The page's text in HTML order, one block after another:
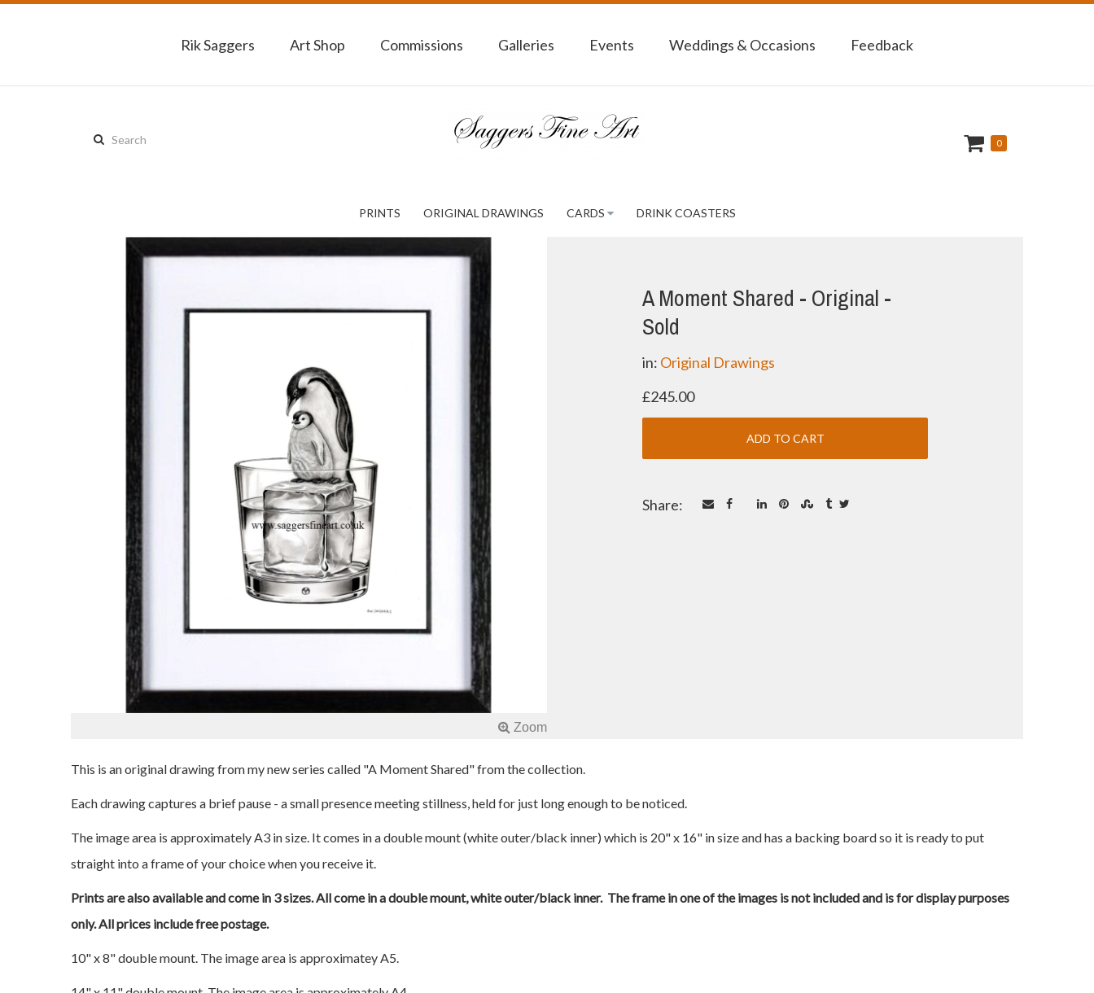
Rik Saggers Art Shop Commissions Galleries Events Weddings & Occasions Feedback
Search
0
PRINTS ORIGINAL DRAWINGS CARDS DRINK COASTERS
A Moment Shared - Original -
Sold
in: Original Drawings
£245.00
Share:
This is an original drawing from my new series called "A Moment Shared" from the collection.
Each drawing captures a brief pause - a small presence meeting stillness, held for just long enough to be noticed.
The image area is approximately A3 in size. It comes in a double mount (white outer/black inner) which is 20" x 16" in size and has a backing board so it is ready to put
straight into a frame of your choice when you receive it.
Prints are also available and come in 3 sizes. All come in a double mount, white outer/black inner. The frame in one of the images is not included and is for display purposes
only. All prices include free postage.
10" x 8" double mount. The image area is approximatey A5.